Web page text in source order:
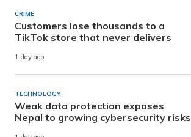
CRIME
Customers lose thousands to a
TikTok store that never delivers
1 day ago
TECHNOLOGY
Weak data protection exposes
Nepal to growing cybersecurity risks